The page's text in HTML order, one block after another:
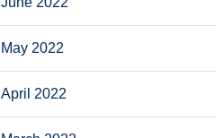
May 2022
April 2022